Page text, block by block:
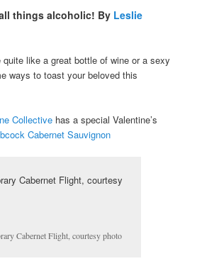
things alcoholic! By Leslie
like a great bottle of wine or a sexy
ways to toast your beloved this
Collective has a special Valentine’s
Cabernet Sauvignon
Cabernet Flight, courtesy photo